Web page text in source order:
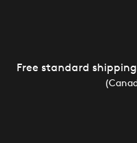
Free standard